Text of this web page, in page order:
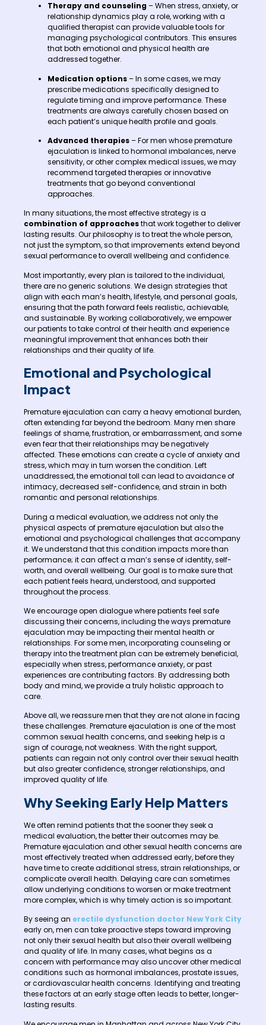
Therapy and counseling– When stress, anxiety, or
relationship dynamics play a role, working with a
qualified therapist can provide valuable tools for
managing psychological contributors. This ensures
that both emotional and physical health are
addressed together.
Medication options– In some cases, we may
prescribe medications specifically designed to
regulate timing and improve performance. These
treatments are always carefully chosen based on
each patient’s unique health profile and goals.
Advanced therapies– For men whose premature
ejaculation is linked to hormonal imbalances, nerve
sensitivity, or other complex medical issues, we may
recommend targeted therapies or innovative
treatments that go beyond conventional
approaches.
In many situations, the most effective strategy is a
combination of approachesthat work together to deliver
lasting results. Our philosophy is to treat the whole person,
not just the symptom, so that improvements extend beyond
sexual performance to overall wellbeing and confidence.
Most importantly, every plan is tailored to the individual,
there are no generic solutions. We design strategies that
align with each man’s health, lifestyle, and personal goals,
ensuring that the path forward feels realistic, achievable,
and sustainable. By working collaboratively, we empower
our patients to take control of their health and experience
meaningful improvement that enhances both their
relationships and their quality of life.
Emotional and Psychological
Impact
Premature ejaculation can carry a heavy emotional burden,
often extending far beyond the bedroom. Many men share
feelings of shame, frustration, or embarrassment, and some
even fear that their relationships may be negatively
affected. These emotions can create a cycle of anxiety and
stress, which may in turn worsen the condition. Left
unaddressed, the emotional toll can lead to avoidance of
intimacy, decreased self-confidence, and strain in both
romantic and personal relationships.
During a medical evaluation, we address not only the
physical aspects of premature ejaculation but also the
emotional and psychological challenges that accompany
it. We understand that this condition impacts more than
performance; it can affect a man’s sense of identity, self-
worth, and overall wellbeing. Our goal is to make sure that
each patient feels heard, understood, and supported
throughout the process.
We encourage open dialogue where patients feel safe
discussing their concerns, including the ways premature
ejaculation may be impacting their mental health or
relationships. For some men, incorporating counseling or
therapy into the treatment plan can be extremely beneficial,
especially when stress, performance anxiety, or past
experiences are contributing factors. By addressing both
body and mind, we provide a truly holistic approach to
care.
Above all, we reassure men that they are not alone in facing
these challenges. Premature ejaculation is one of the most
common sexual health concerns, and seeking help is a
sign of courage, not weakness. With the right support,
patients can regain not only control over their sexual health
but also greater confidence, stronger relationships, and
improved quality of life.
Why Seeking Early Help Matters
We often remind patients that the sooner they seek a
medical evaluation, the better their outcomes may be.
Premature ejaculation and other sexual health concerns are
most effectively treated when addressed early, before they
have time to create additional stress, strain relationships, or
complicate overall health. Delaying care can sometimes
allow underlying conditions to worsen or make treatment
more complex, which is why timely action is so important.
By seeing an erectile dysfunction doctor New York City
early on, men can take proactive steps toward improving
not only their sexual health but also their overall wellbeing
and quality of life. In many cases, what begins as a
concern with performance may also uncover other medical
conditions such as hormonal imbalances, prostate issues,
or cardiovascular health concerns. Identifying and treating
these factors at an early stage often leads to better, longer-
lasting results.